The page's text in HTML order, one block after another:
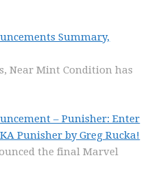
Summary,
Near Mint Condition has
– Punisher: Enter
Punisher by Greg Rucka!
the final Marvel